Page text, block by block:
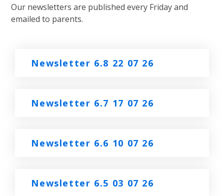
Our newsletters are published every Friday and
emailed to parents.
Newsletter 6.8 22 07 26
Newsletter 6.7 17 07 26
Newsletter 6.6 10 07 26
Newsletter 6.5 03 07 26